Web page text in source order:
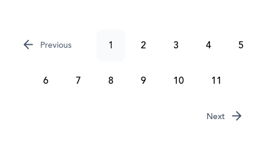
Previous 1 2 3 4 5
6 7 8 9 10 11
Next